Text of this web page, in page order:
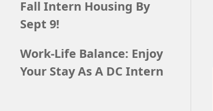
Fall Intern Housing By
Sept 9!
Work-Life Balance: Enjoy
Your Stay As A DC Intern